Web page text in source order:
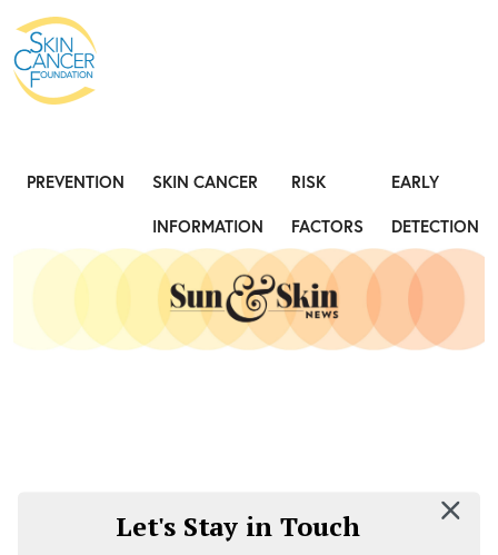
PREVENTION
SKIN CANCER
INFORMATION
RISK
FACTORS
EARLY
DETECTION
Let's Stay in Touch